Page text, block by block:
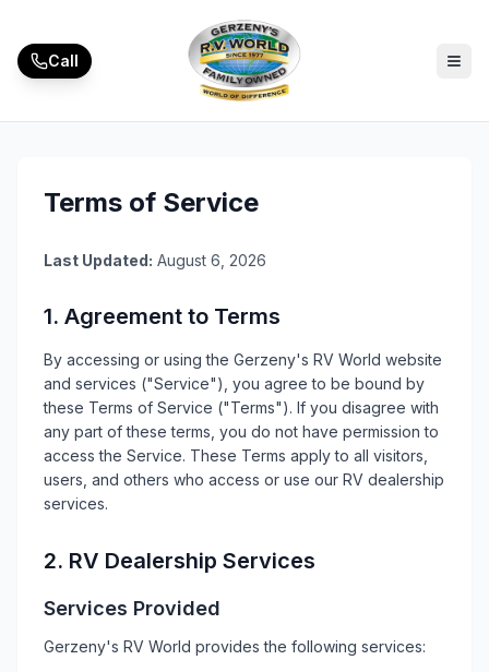
Call
Terms of Service
Last Updated: August 6, 2026
1. Agreement to Terms
By accessing or using the Gerzeny's RV World website
and services ("Service"), you agree to be bound by
these Terms of Service ("Terms"). If you disagree with
any part of these terms, you do not have permission to
access the Service. These Terms apply to all visitors,
users, and others who access or use our RV dealership
services.
2. RV Dealership Services
Services Provided
Gerzeny's RV World provides the following services: